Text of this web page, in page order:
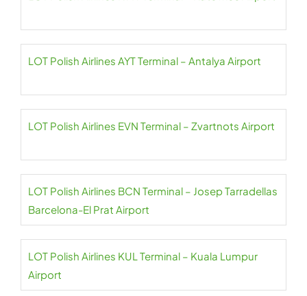
LOT Polish Airlines AYT Terminal – Antalya Airport
LOT Polish Airlines EVN Terminal – Zvartnots Airport
LOT Polish Airlines BCN Terminal – Josep Tarradellas
Barcelona-El Prat Airport
LOT Polish Airlines KUL Terminal – Kuala Lumpur
Airport